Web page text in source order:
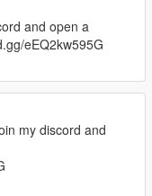
and open a
eEQ2kw595G
my discord and